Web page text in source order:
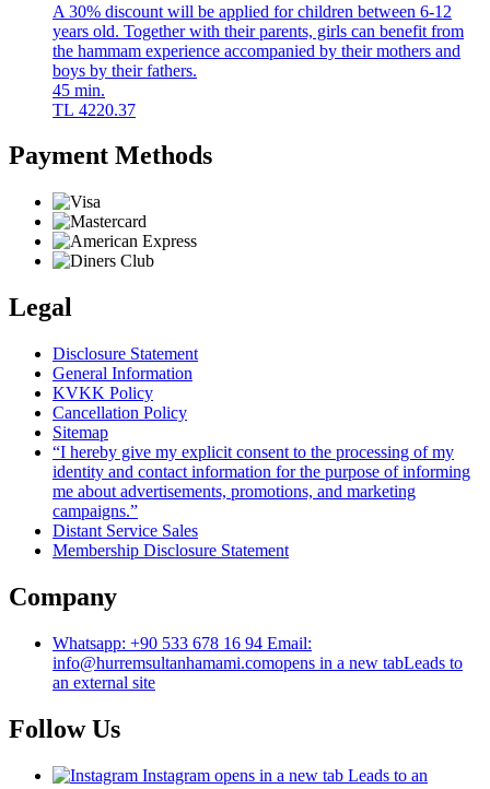
A 30% discount will be applied for children between 6-12
years old. Together with their parents, girls can benefit from
the hammam experience accompanied by their mothers and
boys by their fathers.
45 min.
TL 4220.37
Payment Methods
Legal
Disclosure Statement
General Information
KVKK Policy
Cancellation Policy
Sitemap
“I hereby give my explicit consent to the processing of my
identity and contact information for the purpose of informing
me about advertisements, promotions, and marketing
campaigns.”
Distant Service Sales
Membership Disclosure Statement
Company
Whatsapp: +90 533 678 16 94 Email:
info@hurremsultanhamami.comopens in a new tabLeads to
an external site
Follow Us
Instagram opens in a new tab Leads to an